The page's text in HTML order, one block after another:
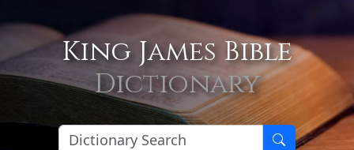
King James Bible
Dictionary